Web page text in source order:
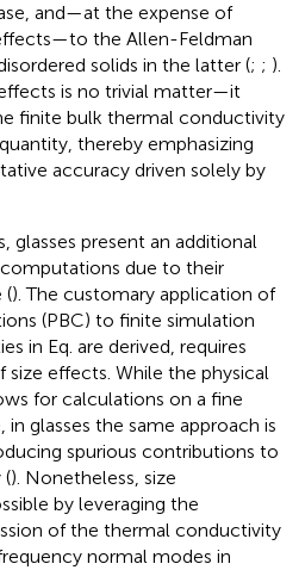
and—at the expense of
the Allen-Feldman
solids in the latter (; ; ).
is no trivial matter—it
finite bulk thermal conductivity
thereby emphasizing
accuracy driven solely by
glasses present an additional
due to their
(). The customary application of
(PBC) to finite simulation
in Eq. are derived, requires
effects. While the physical
for calculations on a fine
glasses the same approach is
spurious contributions to
(). Nonetheless, size
by leveraging the
of the thermal conductivity
normal modes in